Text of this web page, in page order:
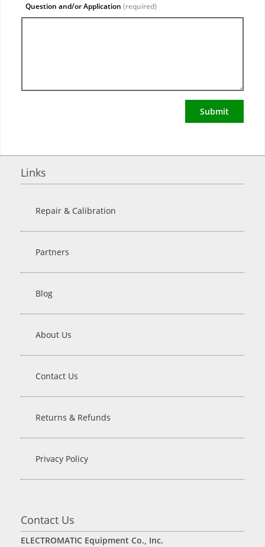
Question and/or Application(required)
Submit
Links
Repair & Calibration
Partners
Blog
About Us
Contact Us
Returns & Refunds
Privacy Policy
Contact Us
ELECTROMATIC Equipment Co., Inc.